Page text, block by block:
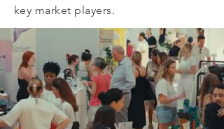
key market players.